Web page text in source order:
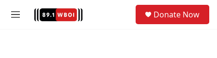
M
Donate Now